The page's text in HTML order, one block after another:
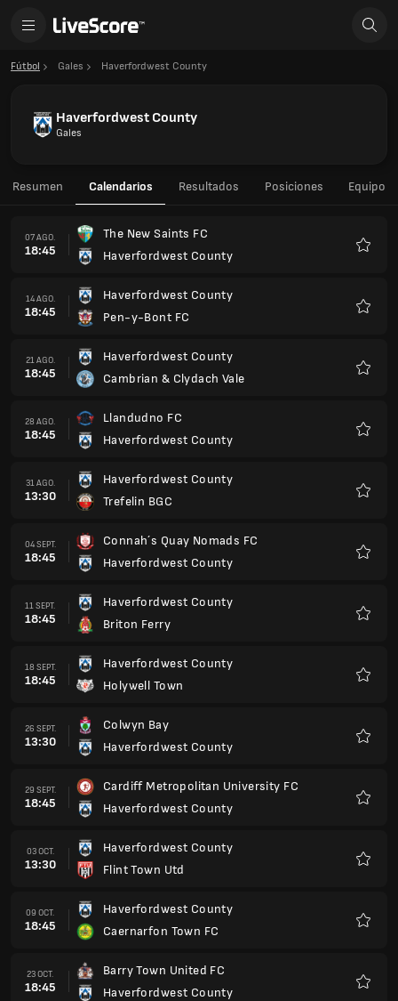
Fútbol Gales Haverfordwest County
Haverfordwest County
Gales
Resumen Calendarios Resultados Posiciones Equipo
07 AGO.
18:45
The New Saints FC
Haverfordwest County
14 AGO.
18:45
Haverfordwest County
Pen-y-Bont FC
21 AGO.
18:45
Haverfordwest County
Cambrian & Clydach Vale
28 AGO.
18:45
Llandudno FC
Haverfordwest County
31 AGO.
13:30
Haverfordwest County
Trefelin BGC
04 SEPT.
18:45
Connah´s Quay Nomads FC
Haverfordwest County
11 SEPT.
18:45
Haverfordwest County
Briton Ferry
18 SEPT.
18:45
Haverfordwest County
Holywell Town
26 SEPT.
13:30
Colwyn Bay
Haverfordwest County
29 SEPT.
18:45
Cardiff Metropolitan University FC
Haverfordwest County
03 OCT.
13:30
Haverfordwest County
Flint Town Utd
09 OCT.
18:45
Haverfordwest County
Caernarfon Town FC
23 OCT.
18:45
Barry Town United FC
Haverfordwest County